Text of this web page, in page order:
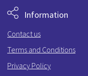
Information
Contact us
Terms and Conditions
Privacy Policy